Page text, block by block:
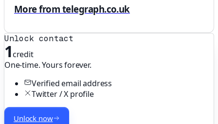
More from telegraph.co.uk
Unlock contact
1credit
One-time. Yours forever.
Verified email address
Twitter / X profile
Unlock now